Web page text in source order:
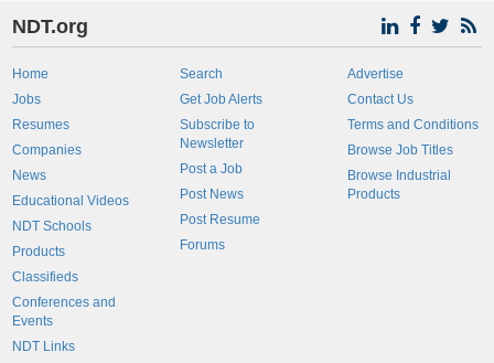
NDT.org
Home
Jobs
Resumes
Companies
News
Educational Videos
NDT Schools
Products
Classifieds
Conferences and
Events
NDT Links
Search
Get Job Alerts
Subscribe to
Newsletter
Post a Job
Post News
Post Resume
Forums
Advertise
Contact Us
Terms and Conditions
Browse Job Titles
Browse Industrial
Products